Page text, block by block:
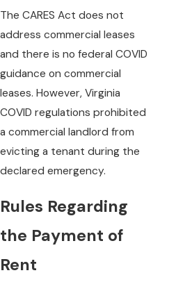
The CARES Act does not
address commercial leases
and there is no federal COVID
guidance on commercial
leases. However, Virginia
COVID regulations prohibited
a commercial landlord from
evicting a tenant during the
declared emergency.
Rules Regarding
the Payment of
Rent